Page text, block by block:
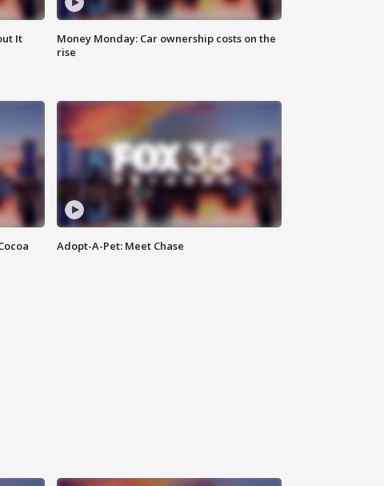
It
Money Monday: Car ownership costs on the
rise
Adopt-A-Pet: Meet Chase